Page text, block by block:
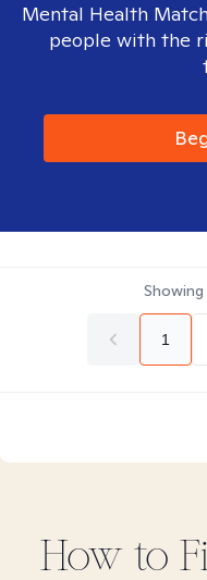
Mental Health
people with the
Showing
1
How to